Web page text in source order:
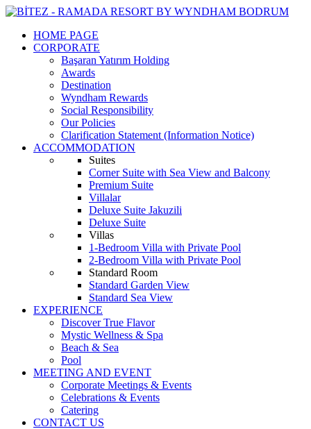
HOME PAGE
CORPORATE
Başaran Yatırım Holding
Awards
Destination
Wyndham Rewards
Social Responsibility
Our Policies
Clarification Statement (Information Notice)
ACCOMMODATION
Suites
Corner Suite with Sea View and Balcony
Premium Suite
Villalar
Deluxe Suite Jakuzili
Deluxe Suite
Villas
1-Bedroom Villa with Private Pool
2-Bedroom Villa with Private Pool
Standard Room
Standard Garden View
Standard Sea View
EXPERIENCE
Discover True Flavor
Mystic Wellness & Spa
Beach & Sea
Pool
MEETING AND EVENT
Corporate Meetings & Events
Celebrations & Events
Catering
CONTACT US